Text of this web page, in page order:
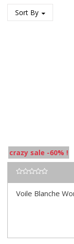
Sort By
crazy sale -60% !
Voile Blanche